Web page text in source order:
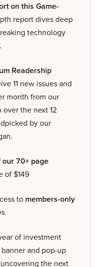
on this Game-
report dives deep
technology
Readership
11 new issues and
month from our
the next 12
by our
our 70+ page
of $149
to members-only
of investment
and pop-up
the next